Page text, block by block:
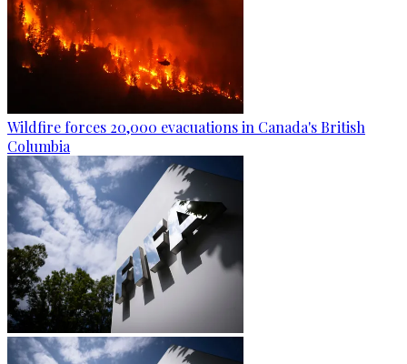
Wildfire forces 20,000 evacuations in Canada's British
Columbia